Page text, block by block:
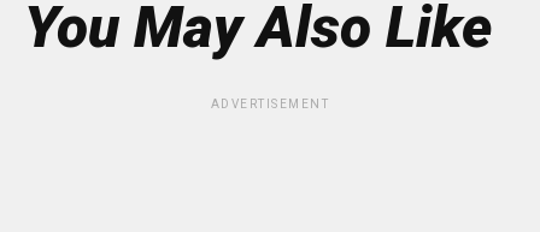
You May Also Like
ADVERTISEMENT